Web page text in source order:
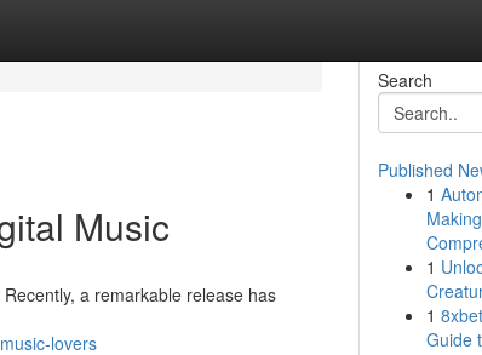
Music
a remarkable release has
lovers
Search
Published
1
1
1
Guide